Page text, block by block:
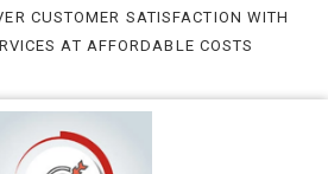
CUSTOMER SATISFACTION WITH
AT AFFORDABLE COSTS